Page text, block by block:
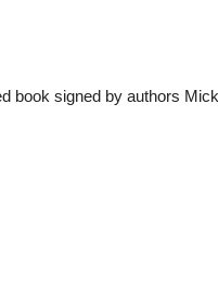
book signed by authors